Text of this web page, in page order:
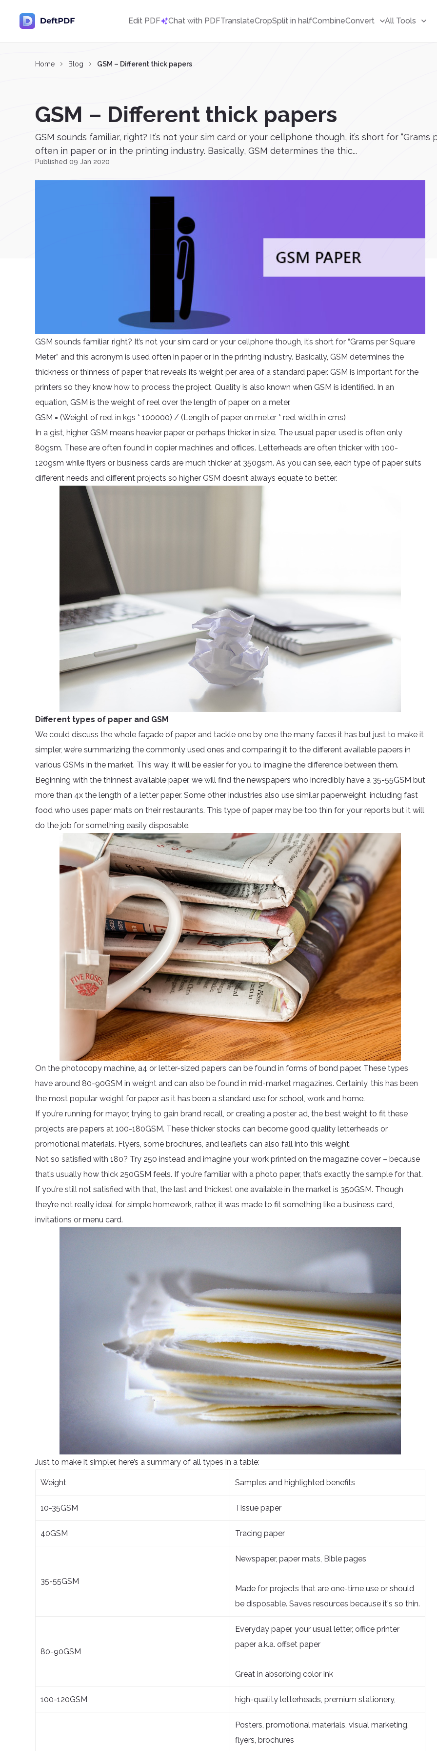
Edit PDF Chat with PDFTranslateCropSplit in halfCombineConvert All Tools
Home Blog GSM – Different thick papers
GSM – Different thick papers
GSM sounds familiar, right? It’s not your sim card or your cellphone though, it’s short for
often in paper or in the printing industry. Basically, GSM determines the thic...
Published 09 Jan 2020
GSM sounds familiar, right? It’s not your sim card or your cellphone though, it’s short for “Grams per Square
Meter” and this acronym is used often in paper or in the printing industry. Basically, GSM determines the
thickness or thinness of paper that reveals its weight per area of a standard paper. GSM is important for the
printers so they know how to process the project. Quality is also known when GSM is identified. In an
equation, GSM is the weight of reel over the length of paper on a meter.
GSM = (Weight of reel in kgs * 100000) / (Length of paper on meter * reel width in cms)
In a gist, higher GSM means heavier paper or perhaps thicker in size. The usual paper used is often only
80gsm. These are often found in copier machines and offices. Letterheads are often thicker with 100-
120gsm while flyers or business cards are much thicker at 350gsm. As you can see, each type of paper suits
different needs and different projects so higher GSM doesn’t always equate to better.
Different types of paper and GSM
We could discuss the whole façade of paper and tackle one by one the many faces it has but just to make it
simpler, we’re summarizing the commonly used ones and comparing it to the different available papers in
various GSMs in the market. This way, it will be easier for you to imagine the difference between them.
Beginning with the thinnest available paper, we will find the newspapers who incredibly have a 35-55GSM but
more than 4x the length of a letter paper. Some other industries also use similar paperweight, including fast
food who uses paper mats on their restaurants. This type of paper may be too thin for your reports but it will
do the job for something easily disposable.
On the photocopy machine, a4 or letter-sized papers can be found in forms of bond paper. These types
have around 80-90GSM in weight and can also be found in mid-market magazines. Certainly, this has been
the most popular weight for paper as it has been a standard use for school, work and home.
If you’re running for mayor, trying to gain brand recall, or creating a poster ad, the best weight to fit these
projects are papers at 100-180GSM. These thicker stocks can become good quality letterheads or
promotional materials. Flyers, some brochures, and leaflets can also fall into this weight.
Not so satisfied with 180? Try 250 instead and imagine your work printed on the magazine cover – because
that’s usually how thick 250GSM feels. If you’re familiar with a photo paper, that’s exactly the sample for that.
If you’re still not satisfied with that, the last and thickest one available in the market is 350GSM. Though
they’re not really ideal for simple homework, rather, it was made to fit something like a business card,
invitations or menu card.
Just to make it simpler, here’s a summary of all types in a table:
Weight Samples and highlighted benefits
10-35GSM Tissue paper
40GSM Tracing paper
35-55GSM
Newspaper, paper mats, Bible pages
Made for projects that are one-time use or should
be disposable. Saves resources because it's so thin.
80-90GSM
Everyday paper, your usual letter, office printer
paper a.k.a. offset paper
Great in absorbing color ink
100-120GSM high-quality letterheads, premium stationery,
Posters, promotional materials, visual marketing,
flyers, brochures